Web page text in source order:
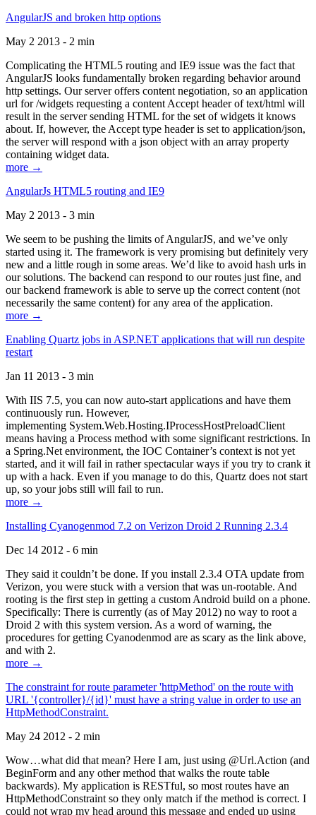
AngularJS and broken http options
May 2 2013 - 2 min
Complicating the HTML5 routing and IE9 issue was the fact that
AngularJS looks fundamentally broken regarding behavior around
http settings. Our server offers content negotiation, so an application
url for /widgets requesting a content Accept header of text/html will
result in the server sending HTML for the set of widgets it knows
about. If, however, the Accept type header is set to application/json,
the server will respond with a json object with an array property
containing widget data.
more →
AngularJs HTML5 routing and IE9
May 2 2013 - 3 min
We seem to be pushing the limits of AngularJS, and we’ve only
started using it. The framework is very promising but definitely very
new and a little rough in some areas. We’d like to avoid hash urls in
our solutions. The backend can respond to our routes just fine, and
our backend framework is able to serve up the correct content (not
necessarily the same content) for any area of the application.
more →
Enabling Quartz jobs in ASP.NET applications that will run despite
restart
Jan 11 2013 - 3 min
With IIS 7.5, you can now auto-start applications and have them
continuously run. However,
implementing System.Web.Hosting.IProcessHostPreloadClient
means having a Process method with some significant restrictions. In
a Spring.Net environment, the IOC Container’s context is not yet
started, and it will fail in rather spectacular ways if you try to crank it
up with a hack. Even if you manage to do this, Quartz does not start
up, so your jobs still will fail to run.
more →
Installing Cyanogenmod 7.2 on Verizon Droid 2 Running 2.3.4
Dec 14 2012 - 6 min
They said it couldn’t be done. If you install 2.3.4 OTA update from
Verizon, you were stuck with a version that was un-rootable. And
rooting is the first step in getting a custom Android build on a phone.
Specifically: There is currently (as of May 2012) no way to root a
Droid 2 with this system version. As a word of warning, the
procedures for getting Cyanodenmod are as scary as the link above,
and with 2.
more →
The constraint for route parameter 'httpMethod' on the route with
URL '{controller}/{id}' must have a string value in order to use an
HttpMethodConstraint.
May 24 2012 - 2 min
Wow…what did that mean? Here I am, just using @Url.Action (and
BeginForm and any other method that walks the route table
backwards). My application is RESTful, so most routes have an
HttpMethodConstraint so they only match if the method is correct. I
could not wrap my head around this message and ended up using